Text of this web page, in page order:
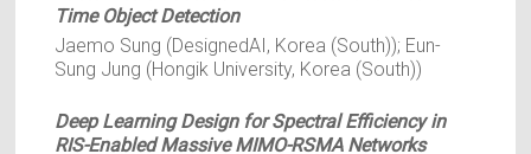
Time Object Detection
Jaemo Sung (DesignedAI, Korea (South)); Eun-
Sung Jung (Hongik University, Korea (South))
Deep Learning Design for Spectral Efficiency in
RIS-Enabled Massive MIMO-RSMA Networks